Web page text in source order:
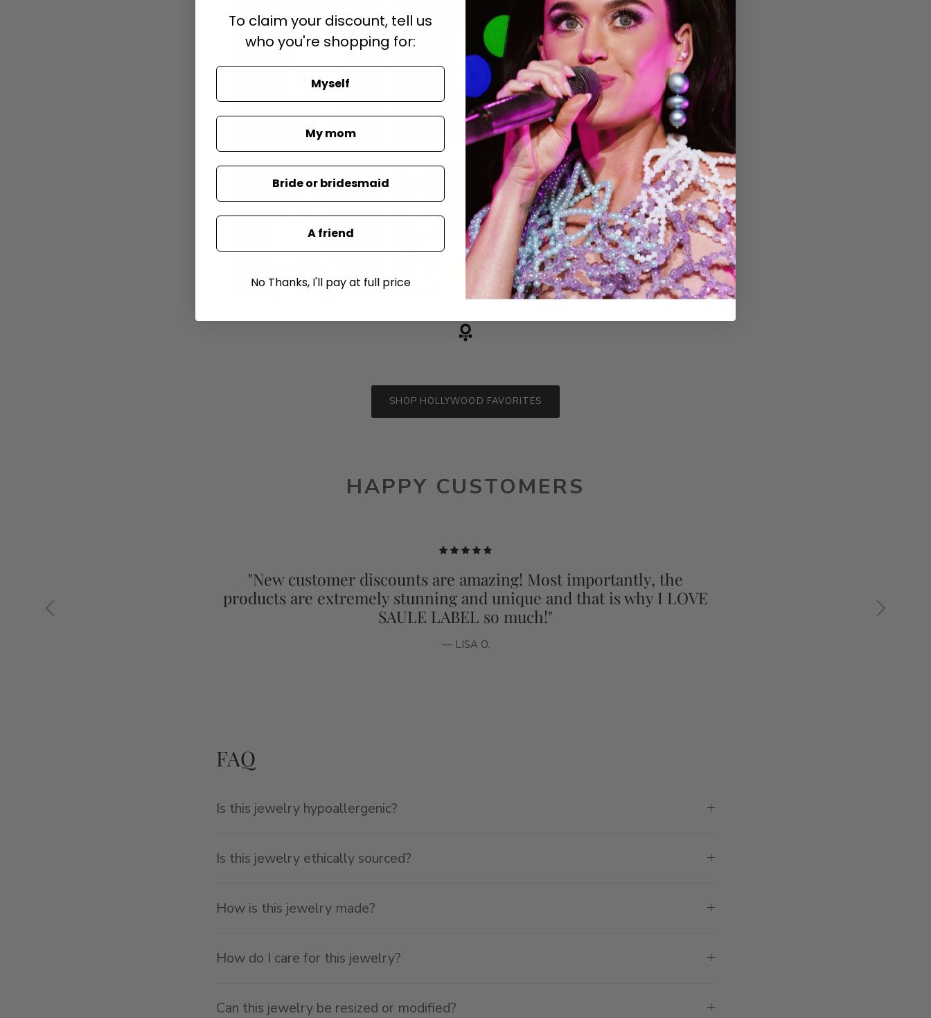
SHOP HOLLYWOOD FAVORITES
HAPPY CUSTOMERS
"New customer discounts are amazing! Most importantly, the
products are extremely stunning and unique and that is why I LOVE
SAULE LABEL so much!"
— LISA O.
Previous Next
FAQ
Is this jewelry hypoallergenic?
Is this jewelry ethically sourced?
How is this jewelry made?
How do I care for this jewelry?
Can this jewelry be resized or modified?
To claim your discount, tell us
who you're shopping for:
Myself
My mom
Bride or bridesmaid
A friend
No Thanks, I'll pay at full price